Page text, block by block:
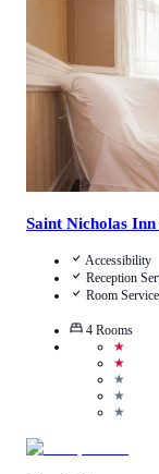
Saint Nicholas Inn
Accessibility
Reception
Room
4 Rooms
★
★
★
★
★